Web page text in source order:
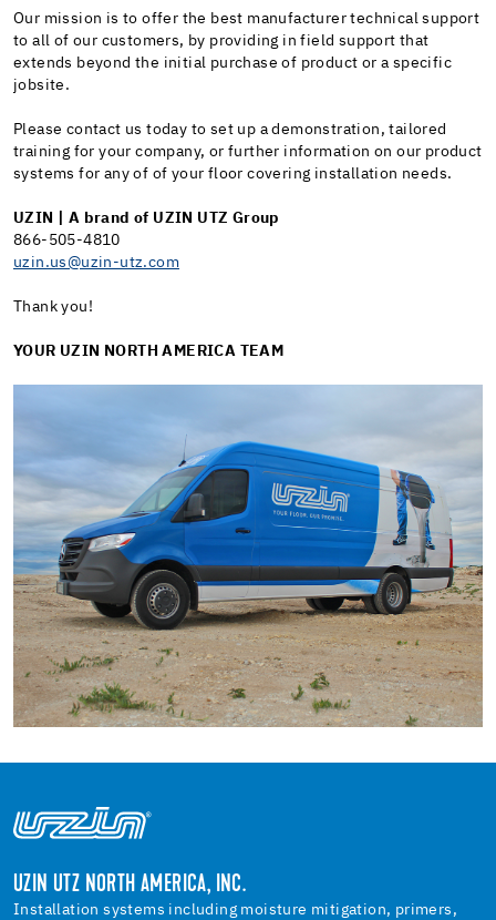
Our mission is to offer the best manufacturer technical support
to all of our customers, by providing in field support that
extends beyond the initial purchase of product or a specific
jobsite.
Please contact us today to set up a demonstration, tailored
training for your company, or further information on our product
systems for any of of your floor covering installation needs.
UZIN | A brand of UZIN UTZ Group
866-505-4810
uzin.us@uzin-utz.com
Thank you!
YOUR UZIN NORTH AMERICA TEAM
UZIN UTZ NORTH AMERICA, INC.
Installation systems including moisture mitigation, primers,